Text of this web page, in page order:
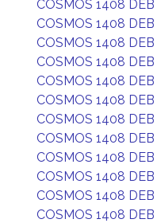
COSMOS 1408 DEB
COSMOS 1408 DEB
COSMOS 1408 DEB
COSMOS 1408 DEB
COSMOS 1408 DEB
COSMOS 1408 DEB
COSMOS 1408 DEB
COSMOS 1408 DEB
COSMOS 1408 DEB
COSMOS 1408 DEB
COSMOS 1408 DEB
COSMOS 1408 DEB